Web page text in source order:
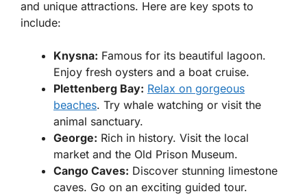
and unique attractions. Here are key spots to
include:
Knysna: Famous for its beautiful lagoon.
Enjoy fresh oysters and a boat cruise.
Plettenberg Bay: Relax on gorgeous
beaches. Try whale watching or visit the
animal sanctuary.
George: Rich in history. Visit the local
market and the Old Prison Museum.
Cango Caves: Discover stunning limestone
caves. Go on an exciting guided tour.